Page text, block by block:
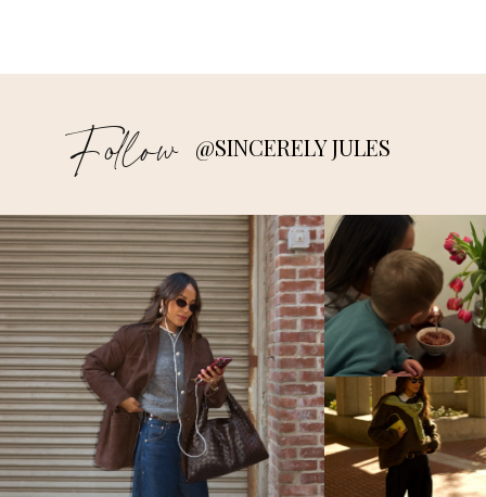
Follow @SINCERELY JULES